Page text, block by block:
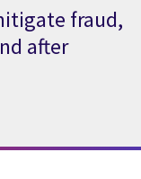
fraud,
after